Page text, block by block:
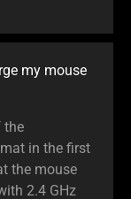
my mouse
the
in the first
the mouse
2.4 GHz